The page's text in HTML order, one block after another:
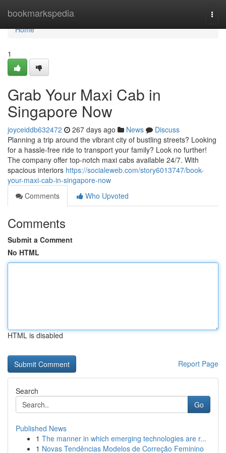
bookmarkspedia
Home
Home
1
Grab Your Maxi Cab in
Singapore Now
joyceiddb632472 267 days ago News
Discuss
Planning a trip around the vibrant city of bustling streets? Looking
for a hassle-free ride to transport your family? Look no further!
The company offer top-notch maxi cabs available 24/7. With
spacious interiors https://socialeweb.com/story6013747/book-
your-maxi-cab-in-singapore-now
Comments
Who Upvoted
Comments
Submit a Comment
No HTML
HTML is disabled
Report Page
Search
Go
Published News
1 The manner in which emerging technologies are r...
1 Novas Tendências Modelos de Correção Feminino